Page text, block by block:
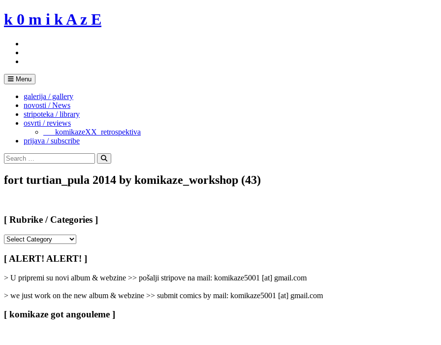
Skip
to
k 0 m i k A z E
Menu
galerija / gallery
novosti / News
stripoteka / library
osvrti / reviews
___komikazeXX_retrospektiva
prijava / subscribe
Search
for:
Search
fort turtian_pula 2014 by komikaze_workshop (43)
[ Rubrike / Categories ]
/
Categories
[ ALERT! ALERT! ]
> U pripremi su novi album & webzine >> pošalji stripove na mail: komikaze5001 [at] gmail.com
> we just work on the new album & webzine >> submit comics by mail: komikaze5001 [at] gmail.com
[ komikaze got angouleme ]